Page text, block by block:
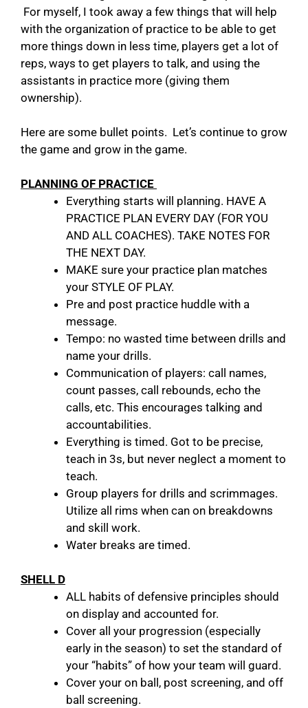
For myself, I took away a few things that will help
with the organization of practice to be able to get
more things down in less time, players get a lot of
reps, ways to get players to talk, and using the
assistants in practice more (giving them
ownership).
Here are some bullet points. Let’s continue to grow
the game and grow in the game.
PLANNING OF PRACTICE
Everything starts will planning. HAVE A
PRACTICE PLAN EVERY DAY (FOR YOU
AND ALL COACHES). TAKE NOTES FOR
THE NEXT DAY.
MAKE sure your practice plan matches
your STYLE OF PLAY.
Pre and post practice huddle with a
message.
Tempo: no wasted time between drills and
name your drills.
Communication of players: call names,
count passes, call rebounds, echo the
calls, etc. This encourages talking and
accountabilities.
Everything is timed. Got to be precise,
teach in 3s, but never neglect a moment to
teach.
Group players for drills and scrimmages.
Utilize all rims when can on breakdowns
and skill work.
Water breaks are timed.
SHELL D
ALL habits of defensive principles should
on display and accounted for.
Cover all your progression (especially
early in the season) to set the standard of
your “habits” of how your team will guard.
Cover your on ball, post screening, and off
ball screening.